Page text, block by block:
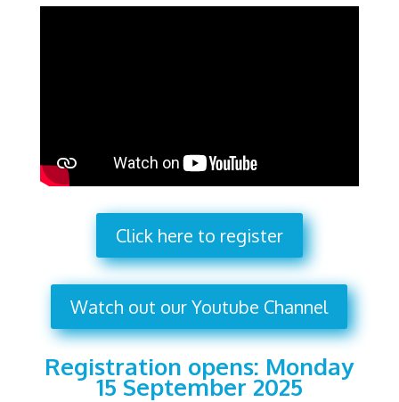
Click here to register
Watch out our Youtube Channel
Registration opens: Monday
15 September 2025